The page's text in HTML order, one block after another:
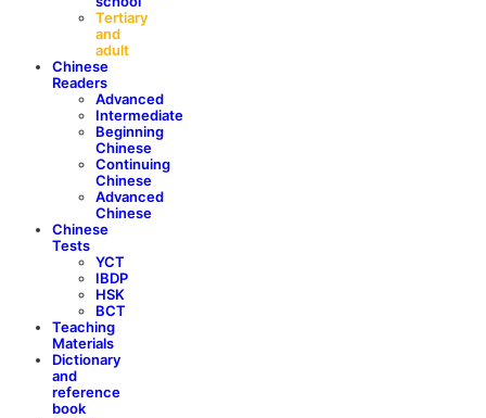
Tertiary
and
adult
Chinese
Readers
Advanced
Intermediate
Beginning
Chinese
Continuing
Chinese
Advanced
Chinese
Chinese
Tests
YCT
IBDP
HSK
BCT
Teaching
Materials
Dictionary
and
reference
book